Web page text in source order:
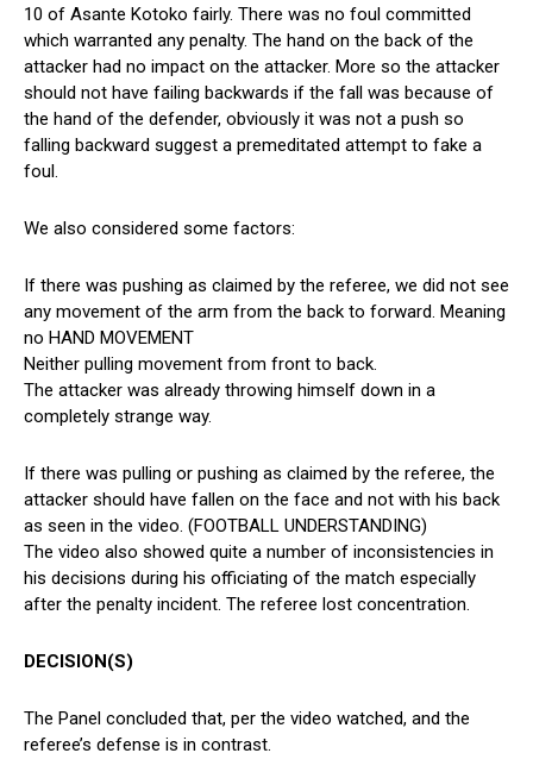
10 of Asante Kotoko fairly. There was no foul committed
which warranted any penalty. The hand on the back of the
attacker had no impact on the attacker. More so the attacker
should not have failing backwards if the fall was because of
the hand of the defender, obviously it was not a push so
falling backward suggest a premeditated attempt to fake a
foul.
We also considered some factors:
If there was pushing as claimed by the referee, we did not see
any movement of the arm from the back to forward. Meaning
no HAND MOVEMENT
Neither pulling movement from front to back.
The attacker was already throwing himself down in a
completely strange way.
If there was pulling or pushing as claimed by the referee, the
attacker should have fallen on the face and not with his back
as seen in the video. (FOOTBALL UNDERSTANDING)
The video also showed quite a number of inconsistencies in
his decisions during his officiating of the match especially
after the penalty incident. The referee lost concentration.
DECISION(S)
The Panel concluded that, per the video watched, and the
referee’s defense is in contrast.